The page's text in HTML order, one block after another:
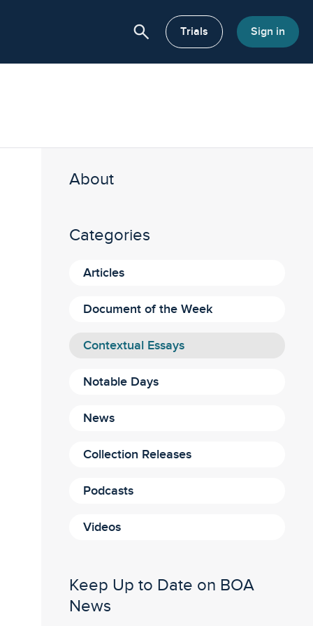
About search Trials Sign in
About
Categories
Articles
Document of the Week
Contextual Essays
Notable Days
News
Collection Releases
Podcasts
Videos
Keep Up to Date on BOA
News